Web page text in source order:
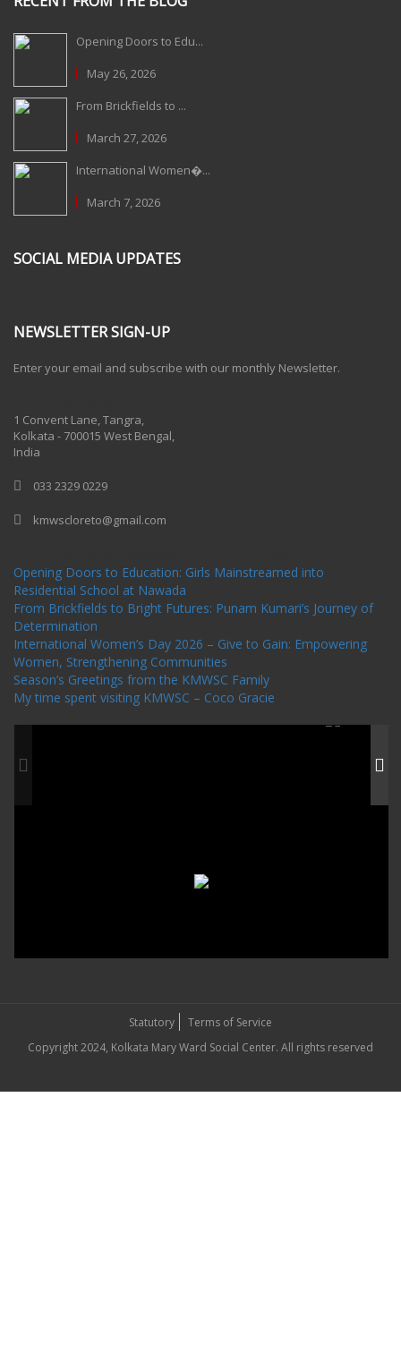
Opening Doors to Edu...
May 26, 2026
From Brickfields to ...
March 27, 2026
International Women�...
March 7, 2026
SOCIAL MEDIA UPDATES
NEWSLETTER SIGN-UP
Enter your email and subscribe with our monthly Newsletter.
1 Convent Lane, Tangra,
Kolkata - 700015 West Bengal,
India
033 2329 0229
kmwscloreto@gmail.com
Opening Doors to Education: Girls Mainstreamed into
Residential School at Nawada
From Brickfields to Bright Futures: Punam Kumari’s Journey of
Determination
International Women’s Day 2026 – Give to Gain: Empowering
Women, Strengthening Communities
Season’s Greetings from the KMWSC Family
My time spent visiting KMWSC – Coco Gracie
Statutory
Terms of Service
Copyright 2024, Kolkata Mary Ward Social Center. All rights reserved